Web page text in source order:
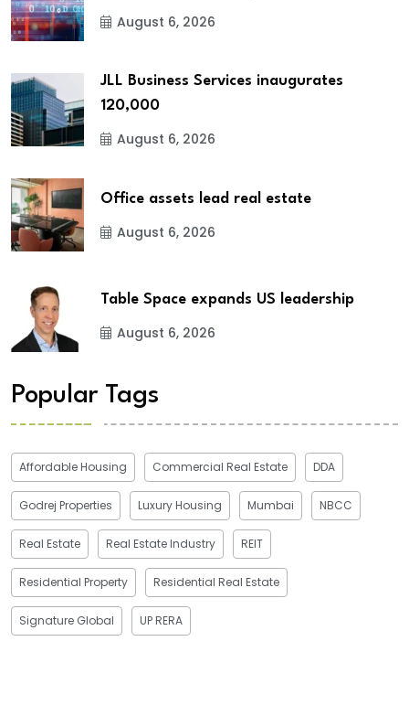
August 6, 2026
JLL Business Services inaugurates
120,000
August 6, 2026
Office assets lead real estate
August 6, 2026
Table Space expands US leadership
August 6, 2026
Popular Tags
Affordable Housing Commercial Real Estate DDA
Godrej Properties Luxury Housing Mumbai NBCC
Real Estate Real Estate Industry REIT
Residential Property Residential Real Estate
Signature Global UP RERA